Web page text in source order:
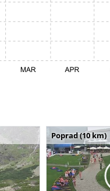
Poprad (10 km)